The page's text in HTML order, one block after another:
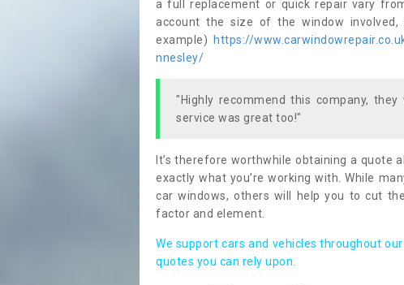
a full replacement or quick repair vary
account the size of the window
example)
https://
nnesley/
"Highly recommend this company,
service was great too!"
It’s therefore worthwhile obtaining a quote
exactly what you’re working with. While
car windows, others will help you to cut
factor and element.
We support cars and vehicles throughout
quotes you can rely upon.